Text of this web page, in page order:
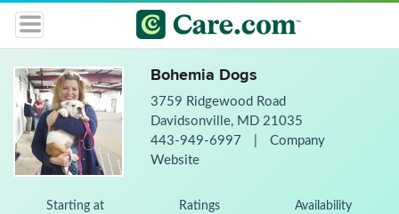
Bohemia Dogs
3759 Ridgewood Road
Davidsonville, MD 21035
443-949-6997
Company
Website
Starting at Ratings Availability